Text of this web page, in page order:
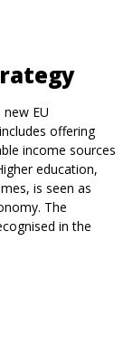
EU
offering
income sources
education,
is seen as
The
in the